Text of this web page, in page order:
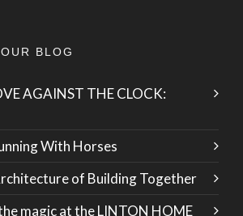
BLOG
AGAINST THE CLOCK:
With Horses
of Building Together
magic at the LINTON HOME